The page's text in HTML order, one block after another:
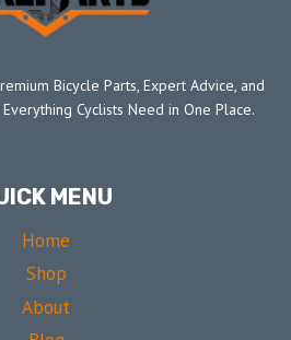
Bicycle Parts, Expert Advice, and
Cyclists Need in One Place.
MENU
Home
Shop
About